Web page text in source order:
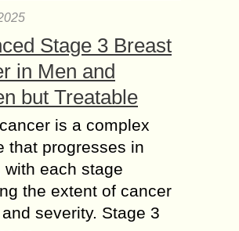
Stage 3 Breast
in Men and
but Treatable
is a complex
that progresses in
with each stage
the extent of cancer
severity. Stage 3